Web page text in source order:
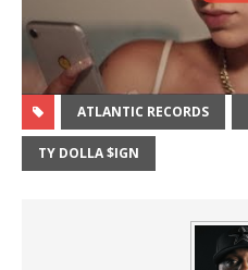
ATLANTIC RECORDS
TY DOLLA $IGN